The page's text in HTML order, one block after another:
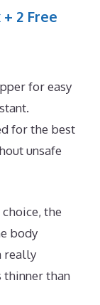
2 Free
for easy
for the best
unsafe
the
body
really
thinner than